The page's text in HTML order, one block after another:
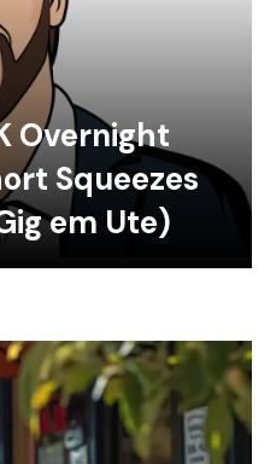
Overnight
Squeezes
em Ute)